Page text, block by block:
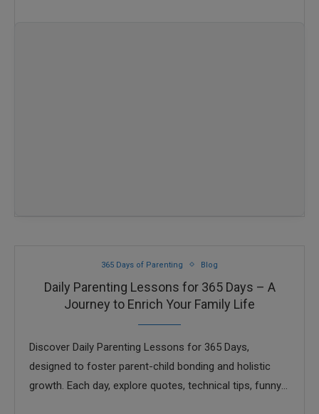
365 Days of Parenting Blog
Daily Parenting Lessons for 365 Days – A
Journey to Enrich Your Family Life
Discover Daily Parenting Lessons for 365 Days,
designed to foster parent-child bonding and holistic
growth. Each day, explore quotes, technical tips, funny